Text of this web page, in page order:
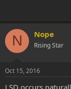
N Nope
Rising Star
Oct 15, 2016
LSD occurs